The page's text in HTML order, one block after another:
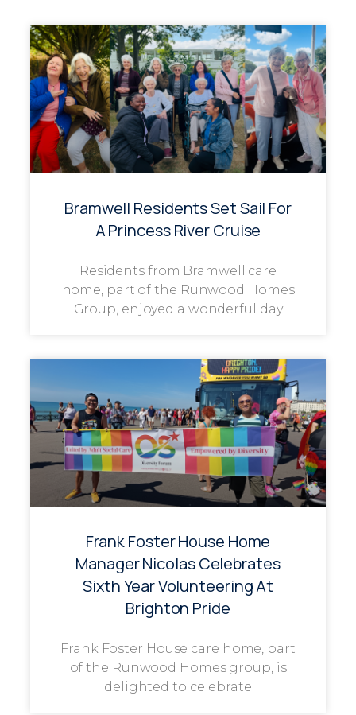
Bramwell Residents Set Sail For
A Princess River Cruise
Residents from Bramwell care
home, part of the Runwood Homes
Group, enjoyed a wonderful day
Frank Foster House Home
Manager Nicolas Celebrates
Sixth Year Volunteering At
Brighton Pride
Frank Foster House care home, part
of the Runwood Homes group, is
delighted to celebrate